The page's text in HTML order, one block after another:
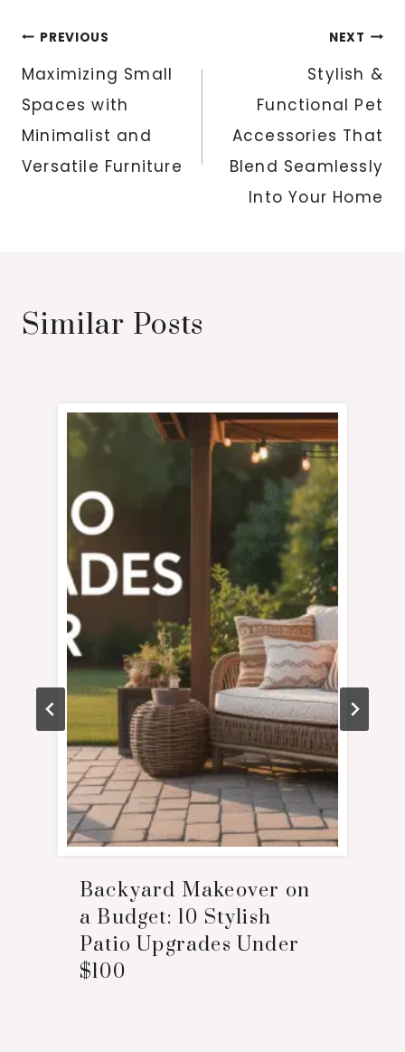
Post
navigation
PREVIOUS
Maximizing Small
Spaces with
Minimalist and
Versatile Furniture
NEXT
Stylish &
Functional Pet
Accessories That
Blend Seamlessly
Into Your Home
Similar Posts
Backyard Makeover on
a Budget: 10 Stylish
Patio Upgrades Under
$100